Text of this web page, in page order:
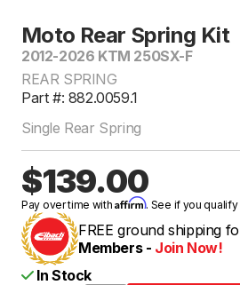
Moto Rear Spring Kit
2012-2026 KTM 250SX-F
REAR SPRING
Part #: 882.0059.1
Single Rear Spring
$139.00
Pay over time withAffirm. See if you
FREE ground shipping
Members - Join Now!
In Stock